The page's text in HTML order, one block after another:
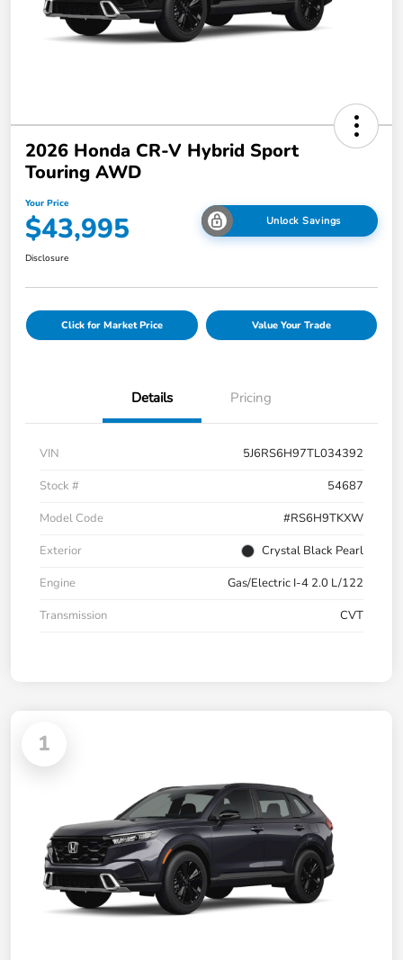
2026 Honda CR-V Hybrid Sport
Touring AWD
Your Price
$43,995 Unlock Savings
Disclosure
Click for Market Price Value Your Trade
Details Pricing
VIN
5J6RS6H97TL034392
Stock #
54687
Model Code
#RS6H9TKXW
Exterior
Crystal Black Pearl
Engine
Gas/Electric I-4 2.0 L/122
Transmission
CVT
1